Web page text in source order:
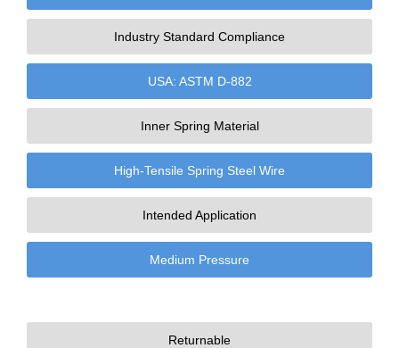
Industry Standard Compliance
USA: ASTM D-882
Inner Spring Material
High-Tensile Spring Steel Wire
Intended Application
Medium Pressure
Returnable